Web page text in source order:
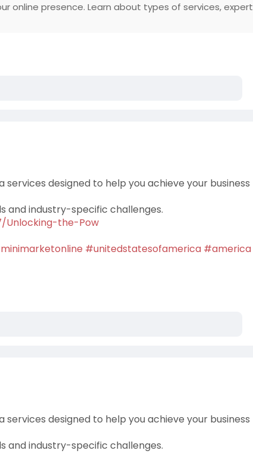
online presence. Learn about types of services, expert
designed to help you achieve your business
and industry-specific challenges.
Unlocking-the-Pow
#unitedstatesofamerica #america
designed to help you achieve your business
and industry-specific challenges.